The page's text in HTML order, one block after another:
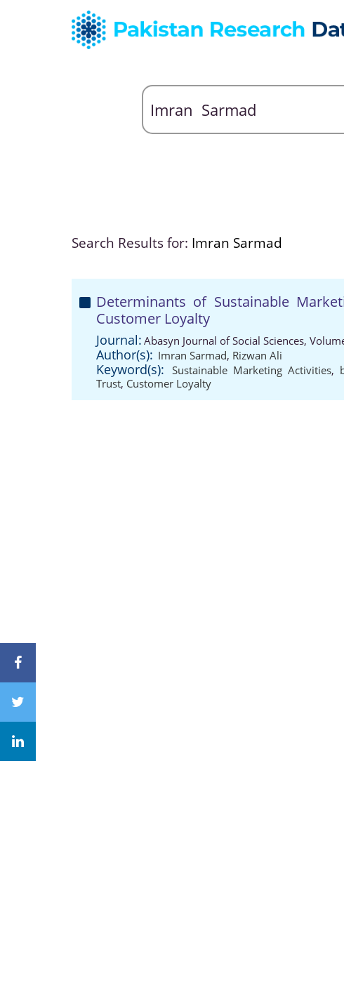
Search Results for: Imran Sarmad
Determinants of Sustainable
Customer Loyalty
Journal: Abasyn Journal of Social Sciences,
Author(s): Imran Sarmad, Rizwan Ali
Keyword(s): Sustainable Marketing Activities,
Trust, Customer Loyalty